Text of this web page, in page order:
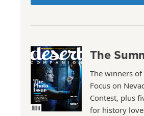
The
The winners
Focus on
Contest, plus
for history